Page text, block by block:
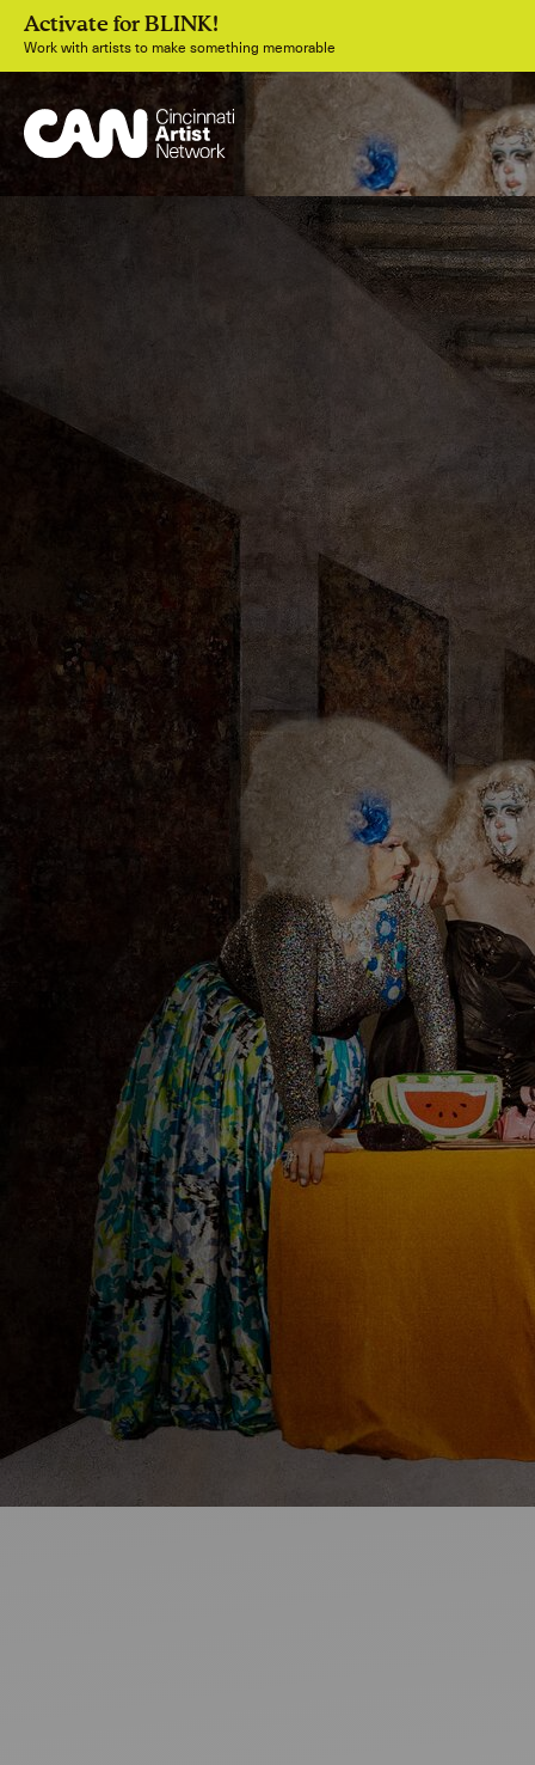
Activate for BLINK!
Work with artists to make something memorable
DiscoverArtists
Connect with artists of every medium
DiscoverArt
Art that sparks ideas and inspires
StartHere
Ideas and practical tips to get going
ForArtists
Find tools and creative career support